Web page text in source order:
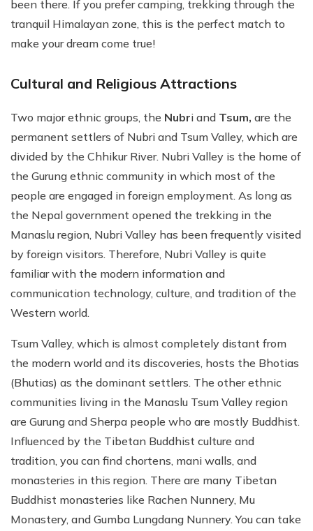
been there. If you prefer camping, trekking through the
tranquil Himalayan zone, this is the perfect match to
make your dream come true!
Cultural and Religious Attractions
Two major ethnic groups, the Nubri and Tsum, are the
permanent settlers of Nubri and Tsum Valley, which are
divided by the Chhikur River. Nubri Valley is the home of
the Gurung ethnic community in which most of the
people are engaged in foreign employment. As long as
the Nepal government opened the trekking in the
Manaslu region, Nubri Valley has been frequently visited
by foreign visitors. Therefore, Nubri Valley is quite
familiar with the modern information and
communication technology, culture, and tradition of the
Western world.
Tsum Valley, which is almost completely distant from
the modern world and its discoveries, hosts the Bhotias
(Bhutias) as the dominant settlers. The other ethnic
communities living in the Manaslu Tsum Valley region
are Gurung and Sherpa people who are mostly Buddhist.
Influenced by the Tibetan Buddhist culture and
tradition, you can find chortens, mani walls, and
monasteries in this region. There are many Tibetan
Buddhist monasteries like Rachen Nunnery, Mu
Monastery, and Gumba Lungdang Nunnery. You can take